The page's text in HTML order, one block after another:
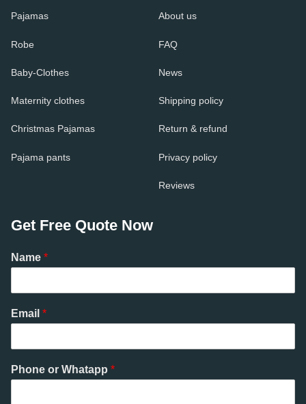
Pajamas
Robe
Baby-Clothes
Maternity clothes
Christmas Pajamas
Pajama pants
About us
FAQ
News
Shipping policy
Return & refund
Privacy policy
Reviews
Get Free Quote Now
Name *
Email *
Phone or Whatapp *